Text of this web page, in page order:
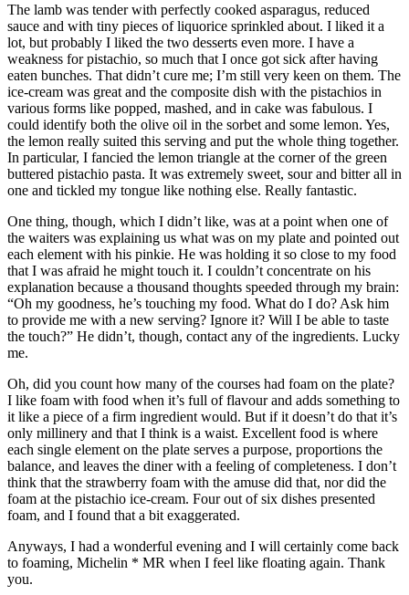
The lamb was tender with perfectly cooked asparagus, reduced
sauce and with tiny pieces of liquorice sprinkled about. I liked it a
lot, but probably I liked the two desserts even more. I have a
weakness for pistachio, so much that I once got sick after having
eaten bunches. That didn’t cure me; I’m still very keen on them. The
ice-cream was great and the composite dish with the pistachios in
various forms like popped, mashed, and in cake was fabulous. I
could identify both the olive oil in the sorbet and some lemon. Yes,
the lemon really suited this serving and put the whole thing together.
In particular, I fancied the lemon triangle at the corner of the green
buttered pistachio pasta. It was extremely sweet, sour and bitter all in
one and tickled my tongue like nothing else. Really fantastic.
One thing, though, which I didn’t like, was at a point when one of
the waiters was explaining us what was on my plate and pointed out
each element with his pinkie. He was holding it so close to my food
that I was afraid he might touch it. I couldn’t concentrate on his
explanation because a thousand thoughts speeded through my brain:
“Oh my goodness, he’s touching my food. What do I do? Ask him
to provide me with a new serving? Ignore it? Will I be able to taste
the touch?” He didn’t, though, contact any of the ingredients. Lucky
me.
Oh, did you count how many of the courses had foam on the plate?
I like foam with food when it’s full of flavour and adds something to
it like a piece of a firm ingredient would. But if it doesn’t do that it’s
only millinery and that I think is a waist. Excellent food is where
each single element on the plate serves a purpose, proportions the
balance, and leaves the diner with a feeling of completeness. I don’t
think that the strawberry foam with the amuse did that, nor did the
foam at the pistachio ice-cream. Four out of six dishes presented
foam, and I found that a bit exaggerated.
Anyways, I had a wonderful evening and I will certainly come back
to foaming, Michelin * MR when I feel like floating again. Thank
you.